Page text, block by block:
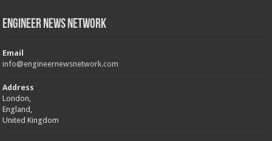
Engineer News Network
Email
info@engineernewsnetwork.com
Address
London,
England,
United Kingdom